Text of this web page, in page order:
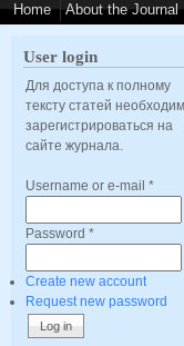
Home About the Journal
User login
Для доступа к полному
тексту статей
зарегистрироваться на
сайте журнала.
Username or e-mail *
Password *
Create new account
Request new password